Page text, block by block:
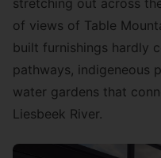
stretching out across
of views of Table
built furnishings hardly
pathways, indigeneous
water gardens that
Liesbeek River.